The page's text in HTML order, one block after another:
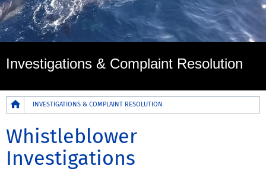
Investigations & Complaint Resolution
Breadcrumb
INVESTIGATIONS & COMPLAINT RESOLUTION
Whistleblower
Investigations